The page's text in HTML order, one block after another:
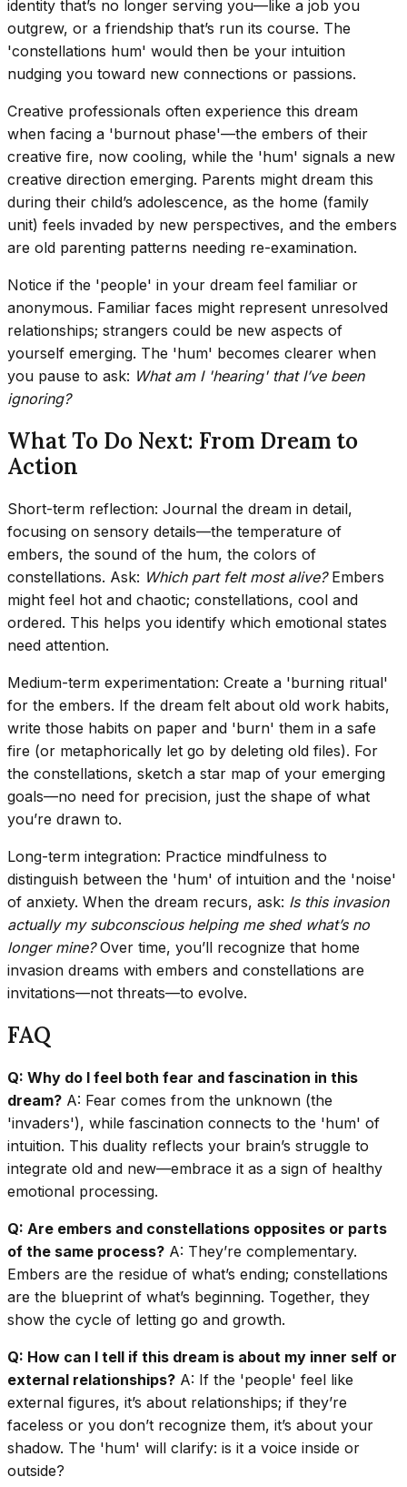
identity that’s no longer serving you—like a job you
outgrew, or a friendship that’s run its course. The
'constellations hum' would then be your intuition
nudging you toward new connections or passions.
Creative professionals often experience this dream
when facing a 'burnout phase'—the embers of their
creative fire, now cooling, while the 'hum' signals a new
creative direction emerging. Parents might dream this
during their child’s adolescence, as the home (family
unit) feels invaded by new perspectives, and the embers
are old parenting patterns needing re-examination.
Notice if the 'people' in your dream feel familiar or
anonymous. Familiar faces might represent unresolved
relationships; strangers could be new aspects of
yourself emerging. The 'hum' becomes clearer when
you pause to ask: What am I 'hearing' that I’ve been
ignoring?
What To Do Next: From Dream to
Action
Short-term reflection: Journal the dream in detail,
focusing on sensory details—the temperature of
embers, the sound of the hum, the colors of
constellations. Ask: Which part felt most alive?Embers
might feel hot and chaotic; constellations, cool and
ordered. This helps you identify which emotional states
need attention.
Medium-term experimentation: Create a 'burning ritual'
for the embers. If the dream felt about old work habits,
write those habits on paper and 'burn' them in a safe
fire (or metaphorically let go by deleting old files). For
the constellations, sketch a star map of your emerging
goals—no need for precision, just the shape of what
you’re drawn to.
Long-term integration: Practice mindfulness to
distinguish between the 'hum' of intuition and the 'noise'
of anxiety. When the dream recurs, ask: Is this invasion
actually my subconscious helping me shed what’s no
longer mine?Over time, you’ll recognize that home
invasion dreams with embers and constellations are
invitations—not threats—to evolve.
FAQ
Q: Why do I feel both fear and fascination in this
dream? A: Fear comes from the unknown (the
'invaders'), while fascination connects to the 'hum' of
intuition. This duality reflects your brain’s struggle to
integrate old and new—embrace it as a sign of healthy
emotional processing.
Q: Are embers and constellations opposites or parts
of the same process? A: They’re complementary.
Embers are the residue of what’s ending; constellations
are the blueprint of what’s beginning. Together, they
show the cycle of letting go and growth.
Q: How can I tell if this dream is about my inner self or
external relationships? A: If the 'people' feel like
external figures, it’s about relationships; if they’re
faceless or you don’t recognize them, it’s about your
shadow. The 'hum' will clarify: is it a voice inside or
outside?